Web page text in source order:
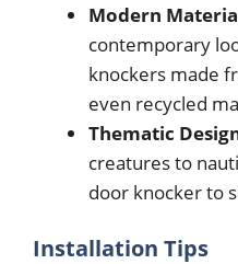
Modern
contemporary
knockers made
even recycled
Thematic
creatures to
door knocker to
Installation Tips